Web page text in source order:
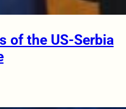
of the US-Serbia